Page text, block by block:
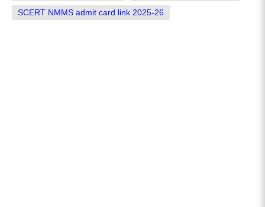
SCERT NMMS admit card link 2025-26